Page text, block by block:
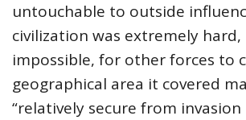
untouchable to outside
civilization was extremely
impossible, for other forces to
geographical area it covered
“relatively secure from